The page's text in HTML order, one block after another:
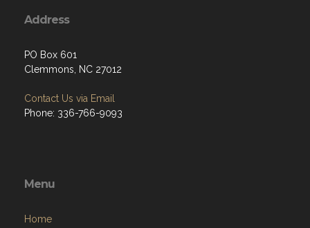
Address
PO Box 601
Clemmons, NC 27012
Contact Us via Email
Phone: 336-766-9093
Menu
Home